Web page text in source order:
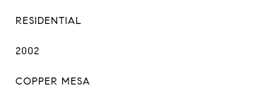
RESIDENTIAL
2002
COPPER MESA